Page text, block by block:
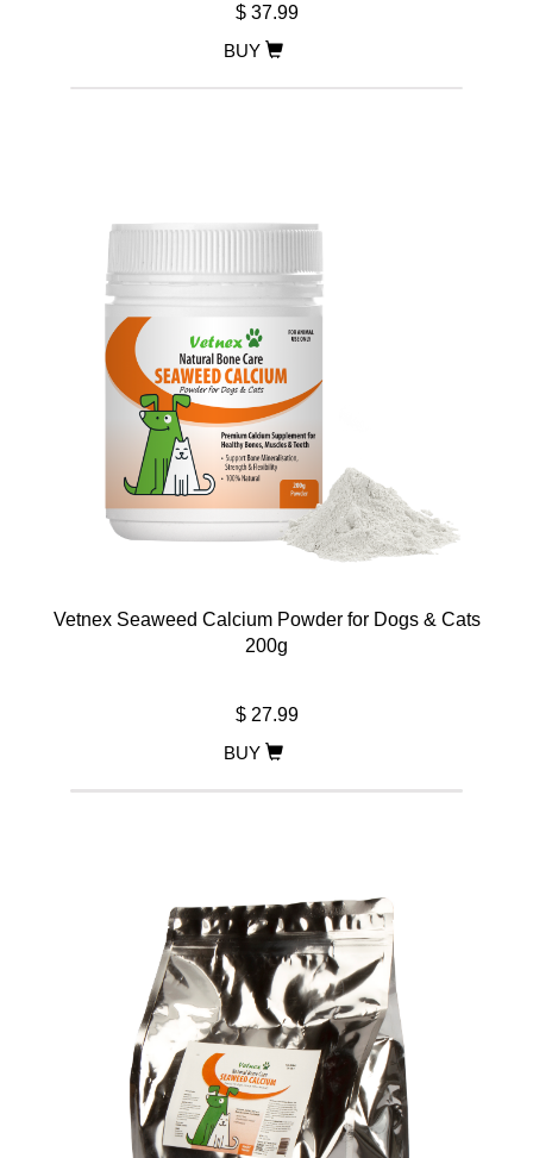
$ 37.99
BUY
Vetnex Seaweed Calcium Powder for Dogs & Cats
200g
$ 27.99
BUY